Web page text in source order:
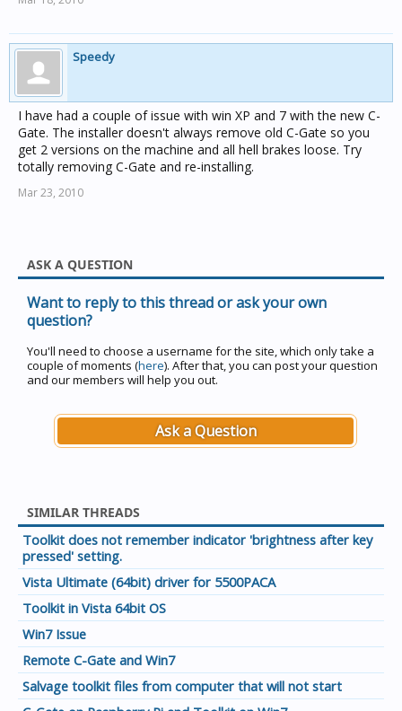
Speedy
I have had a couple of issue with win XP and 7 with the new C-
Gate. The installer doesn't always remove old C-Gate so you
get 2 versions on the machine and all hell brakes loose. Try
totally removing C-Gate and re-installing.
Mar 23, 2010
ASK A QUESTION
Want to reply to this thread or ask your own
question?
You'll need to choose a username for the site, which only take a
couple of moments (here). After that, you can post your question
and our members will help you out.
Ask a Question
SIMILAR THREADS
Toolkit does not remember indicator 'brightness after key
pressed' setting.
Vista Ultimate (64bit) driver for 5500PACA
Toolkit in Vista 64bit OS
Win7 Issue
Remote C-Gate and Win7
Salvage toolkit files from computer that will not start